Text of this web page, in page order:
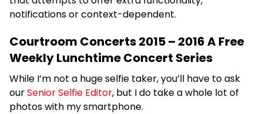
notifications or context-dependent.
Courtroom Concerts 2015 – 2016 A Free
Weekly Lunchtime Concert Series
While I’m not a huge selfie taker, you’ll have to ask
ourSenior Selfie Editor, but I do take a whole lot of
photos with my smartphone.